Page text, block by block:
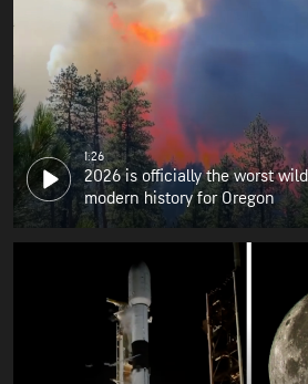
1:26
2026 is officially the worst
modern history for Oregon